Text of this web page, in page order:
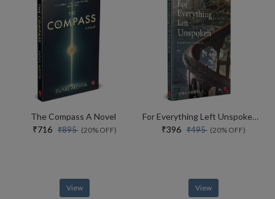
The Compass A Novel
₹716 ₹895 (20% OFF)
View
For Everything Left Unspoken Poetry As Evidence
₹396 ₹495 (20% OFF)
View